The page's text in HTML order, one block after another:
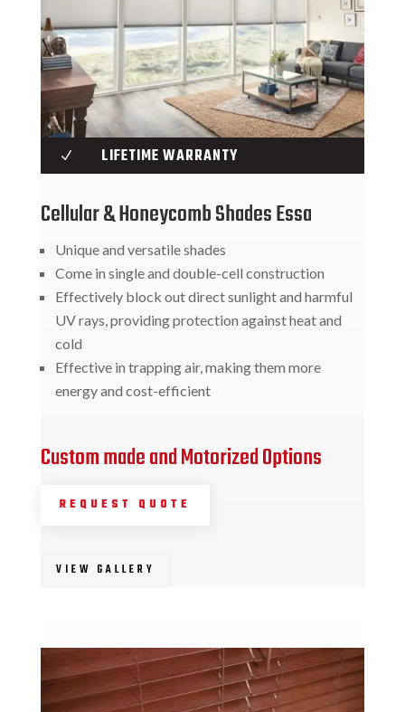
N LIFETIME WARRANTY
Cellular & Honeycomb Shades Essa
Unique and versatile shades
Come in single and double-cell construction
Effectively block out direct sunlight and harmful
UV rays, providing protection against heat and
cold
Effective in trapping air, making them more
energy and cost-efficient
Custom made and Motorized Options
REQUEST QUOTE
VIEW GALLERY